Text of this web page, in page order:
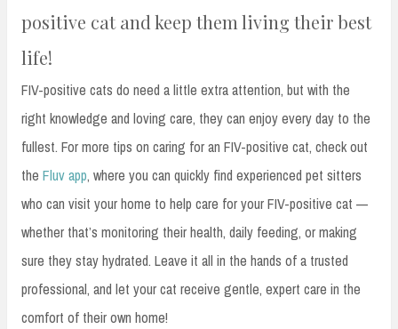
positive cat and keep them living their best
life!
FIV-positive cats do need a little extra attention, but with the
right knowledge and loving care, they can enjoy every day to the
fullest. For more tips on caring for an FIV-positive cat, check out
the Fluv app, where you can quickly find experienced pet sitters
who can visit your home to help care for your FIV-positive cat —
whether that’s monitoring their health, daily feeding, or making
sure they stay hydrated. Leave it all in the hands of a trusted
professional, and let your cat receive gentle, expert care in the
comfort of their own home!